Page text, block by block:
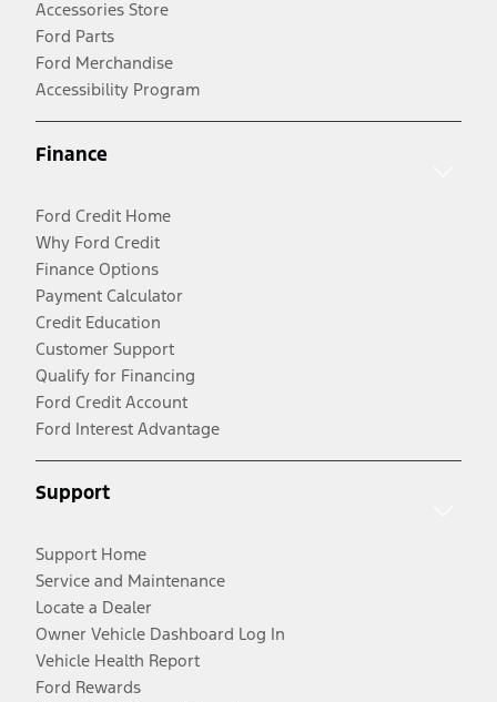
Accessories Store
Ford Parts
Ford Merchandise
Accessibility Program
Finance
Ford Credit Home
Why Ford Credit
Finance Options
Payment Calculator
Credit Education
Customer Support
Qualify for Financing
Ford Credit Account
Ford Interest Advantage
Support
Support Home
Service and Maintenance
Locate a Dealer
Owner Vehicle Dashboard Log In
Vehicle Health Report
Ford Rewards